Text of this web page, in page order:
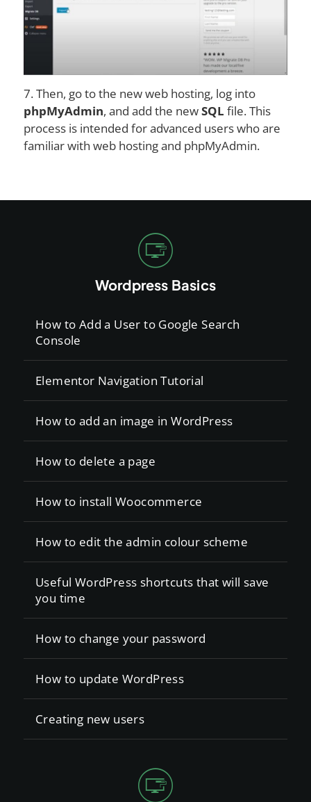
7. Then, go to the new web hosting, log into
phpMyAdmin, and add the newSQL file. This
process is intended for advanced users who are
familiar with web hosting and phpMyAdmin.
Wordpress Basics
How to Add a User to Google Search
Console
Elementor Navigation Tutorial
How to add an image in WordPress
How to delete a page
How to install Woocommerce
How to edit the admin colour scheme
Useful WordPress shortcuts that will save
you time
How to change your password
How to update WordPress
Creating new users